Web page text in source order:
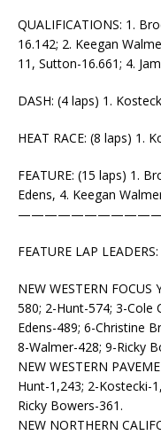
QUALIFICATIONS: 1.
16.142; 2. Keegan
11, Sutton-16.661; 4.
DASH: (4 laps) 1.
HEAT RACE: (8 laps) 1.
FEATURE: (15 laps) 1.
Edens, 4. Keegan
FEATURE LAP
NEW WESTERN
580; 2-Hunt-574; 3-Cole
Edens-489; 6-Christine
8-Walmer-428; 9-Ricky
NEW WESTERN
Hunt-1,243; 2-Kostecki-
Ricky Bowers-361.
NEW NORTHERN